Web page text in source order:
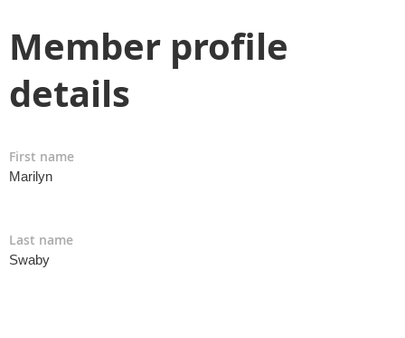
Member profile
details
First name
Marilyn
Last name
Swaby